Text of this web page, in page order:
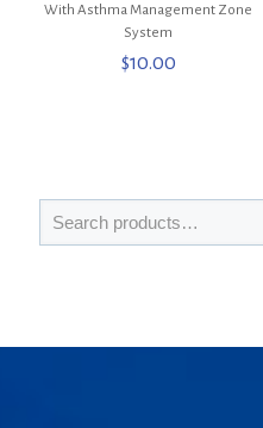
With Asthma Management Zone
System
$10.00